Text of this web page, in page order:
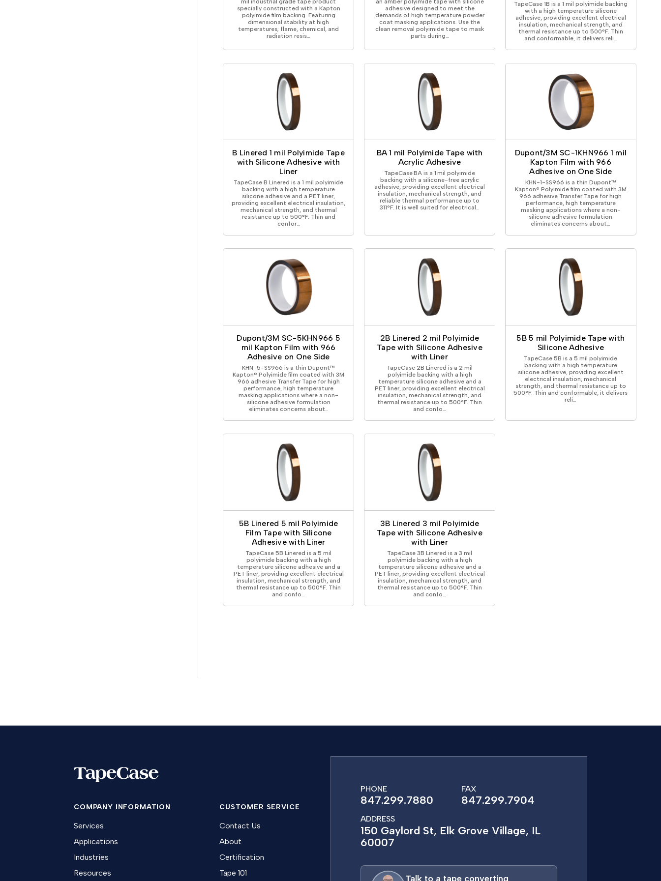
mil industrial grade tape product
specially constructed with a Kapton
polyimide film backing. Featuring
dimensional stability at high
temperatures; flame, chemical, and
radiation resis…
an amber polyimide tape with silicone
adhesive designed to meet the
demands of high temperature powder
coat masking applications. Use the
clean removal polyimide tape to mask
parts during…
TapeCase 1B is a 1 mil polyimide backing
with a high temperature silicone
adhesive, providing excellent electrical
insulation, mechanical strength, and
thermal resistance up to 500°F. Thin
and conformable, it delivers reli…
B Linered 1 mil Polyimide Tape
with Silicone Adhesive with
Liner
TapeCase B Linered is a 1 mil polyimide
backing with a high temperature
silicone adhesive and a PET liner,
providing excellent electrical insulation,
mechanical strength, and thermal
resistance up to 500°F. Thin and
confor…
BA 1 mil Polyimide Tape with
Acrylic Adhesive
TapeCase BA is a 1 mil polyimide
backing with a silicone-free acrylic
adhesive, providing excellent electrical
insulation, mechanical strength, and
reliable thermal performance up to
311°F. It is well suited for electrical…
Dupont/3M SC-1KHN966 1 mil
Kapton Film with 966
Adhesive on One Side
KHN-1-SS966 is a thin Dupont™
Kapton® Polyimide film coated with 3M
966 adhesive Transfer Tape for high
performance, high temperature
masking applications where a non-
silicone adhesive formulation
eliminates concerns about…
Dupont/3M SC-5KHN966 5
mil Kapton Film with 966
Adhesive on One Side
KHN-5-SS966 is a thin Dupont™
Kapton® Polyimide film coated with 3M
966 adhesive Transfer Tape for high
performance, high temperature
masking applications where a non-
silicone adhesive formulation
eliminates concerns about…
2B Linered 2 mil Polyimide
Tape with Silicone Adhesive
with Liner
TapeCase 2B Linered is a 2 mil
polyimide backing with a high
temperature silicone adhesive and a
PET liner, providing excellent electrical
insulation, mechanical strength, and
thermal resistance up to 500°F. Thin
and confo…
5B 5 mil Polyimide Tape with
Silicone Adhesive
TapeCase 5B is a 5 mil polyimide
backing with a high temperature
silicone adhesive, providing excellent
electrical insulation, mechanical
strength, and thermal resistance up to
500°F. Thin and conformable, it delivers
reli…
5B Linered 5 mil Polyimide
Film Tape with Silicone
Adhesive with Liner
TapeCase 5B Linered is a 5 mil
polyimide backing with a high
temperature silicone adhesive and a
PET liner, providing excellent electrical
insulation, mechanical strength, and
thermal resistance up to 500°F. Thin
and confo…
3B Linered 3 mil Polyimide
Tape with Silicone Adhesive
with Liner
TapeCase 3B Linered is a 3 mil
polyimide backing with a high
temperature silicone adhesive and a
PET liner, providing excellent electrical
insulation, mechanical strength, and
thermal resistance up to 500°F. Thin
and confo…
COMPANY INFORMATION
Services
Applications
Industries
Resources
CUSTOMER SERVICE
Contact Us
About
Certification
Tape 101
PHONE
847.299.7880
FAX
847.299.7904
ADDRESS
150 Gaylord St, Elk Grove Village, IL
60007
Talk to a tape converting